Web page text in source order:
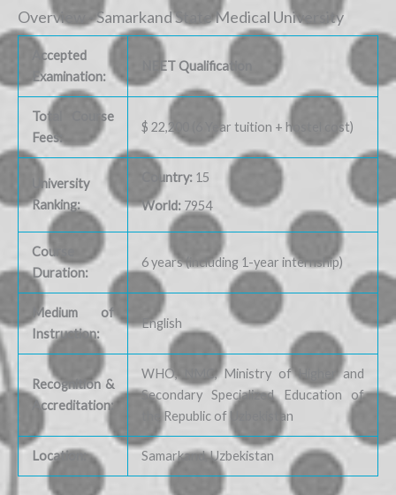
Overview - Samarkand State Medical University
Accepted
Examination:
NEET Qualification
Total Course
Fees:
$ 22,200 (6 Year tuition + hostel cost)
University
Ranking:
Country:15
World:7954
Course
Duration:
6 years (including 1-year internship)
Medium of
Instruction:
English
Recognition &
Accreditation:
WHO, NMC, Ministry of Higher and
Secondary Specialized Education of
the Republic of Uzbekistan
Location: Samarkand, Uzbekistan